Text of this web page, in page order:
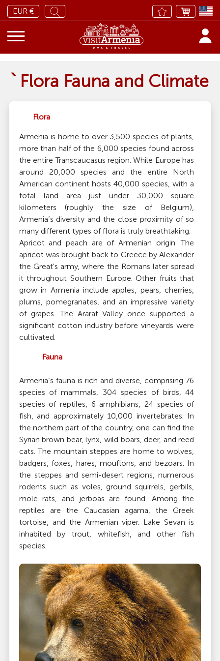
EUR €
՝ Flora Fauna and Climate
Flora
Armenia is home to over 3,500 species of plants,
more than half of the 6,000 species found across
the entire Transcaucasus region. While Europe has
around 20,000 species and the entire North
American continent hosts 40,000 species, with a
total land area just under 30,000 square
kilometers (roughly the size of Belgium),
Armenia’s diversity and the close proximity of so
many different types of flora is truly breathtaking.
Apricot and peach are of Armenian origin. The
apricot was brought back to Greece by Alexander
the Great's army, where the Romans later spread
it throughout Southern Europe. Other fruits that
grow in Armenia include apples, pears, cherries,
plums, pomegranates, and an impressive variety
of grapes. The Ararat Valley once supported a
significant cotton industry before vineyards were
cultivated.
Fauna
Armenia’s fauna is rich and diverse, comprising 76
species of mammals, 304 species of birds, 44
species of reptiles, 6 amphibians, 24 species of
fish, and approximately 10,000 invertebrates. In
the northern part of the country, one can find the
Syrian brown bear, lynx, wild boars, deer, and reed
cats. The mountain steppes are home to wolves,
badgers, foxes, hares, mouflons, and bezoars. In
the steppes and semi-desert regions, numerous
rodents such as voles, ground squirrels, gerbils,
mole rats, and jerboas are found. Among the
reptiles are the Caucasian agama, the Greek
tortoise, and the Armenian viper. Lake Sevan is
inhabited by trout, whitefish, and other fish
species.
Climate
Temperatures in Armenia largely depend on
elevation, with wide seasonal variations caused by
the mountain formations that block the
moderating climatic influences of the
Mediterranean and Black Seas. The Armenian
Plateau experiences freezing temperatures during